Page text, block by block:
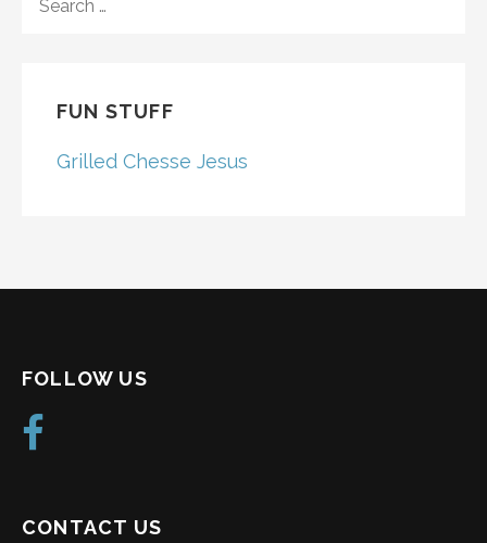
FOR:
FUN STUFF
Grilled Chesse Jesus
FOLLOW US
CONTACT US